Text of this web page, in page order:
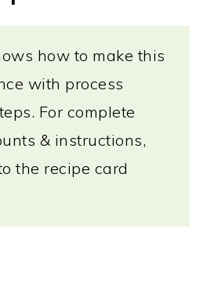
how to make this
with process
For complete
& instructions,
the recipe card